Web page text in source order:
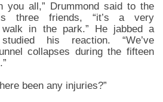
you all,” Drummond said to the
three friends, “it’s a very
walk in the park.” He jabbed a
his reaction. “We’ve
collapses during the fifteen
been any injuries?”